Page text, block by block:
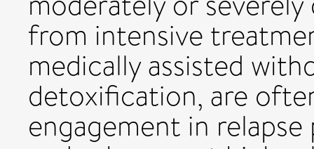
from intensive
medically assisted
detoxification, are
engagement in